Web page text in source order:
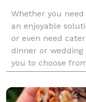
Whether you
an enjoyable
or even need
dinner or wedding
you to choose
gourmet salads